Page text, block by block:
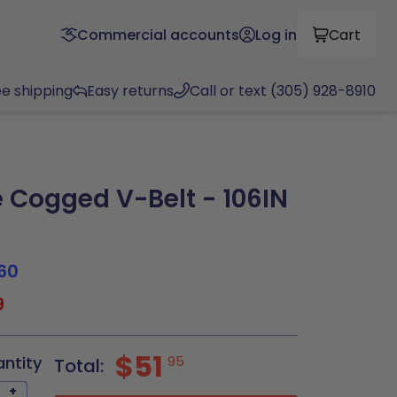
Commercial accounts Log in Cart
shipping Easy returns Call or text (305) 928-8910
Cogged V-Belt - 106IN
+
Total: $51 95